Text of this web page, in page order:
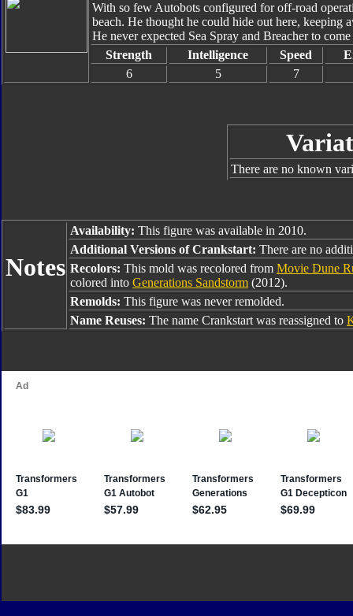
With so few Autobots configured for off-road
beach. He thought he could hide out here, keeping
He never expected Sea Spray and Breacher to
Strength
Intelligence Speed
6
5 7
There are no known
Notes
Availability: This figure was available in 2010.
Additional Versions of Crankstart: There are no
Recolors: This mold was recolored from Movie Dune
colored into Generations Sandstorm (2012).
Remolds: This figure was never remolded.
Name Reuses: The name Crankstart was reassigned to